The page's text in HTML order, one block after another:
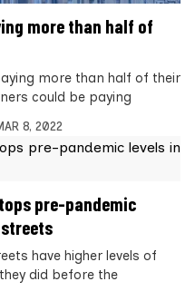
more than half of
more than half of their
could be paying
8, 2022
pre-pandemic
have higher levels of
did before the